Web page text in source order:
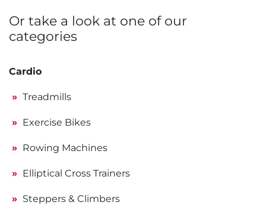
Or take a look at one of our
categories
Cardio
Treadmills
Exercise Bikes
Rowing Machines
Elliptical Cross Trainers
Steppers & Climbers